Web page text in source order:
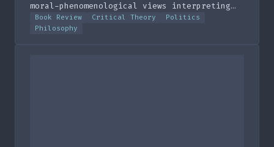
moral-phenomenological views interpreting
the spectacle
Book Review Critical Theory
Politics
Philosophy